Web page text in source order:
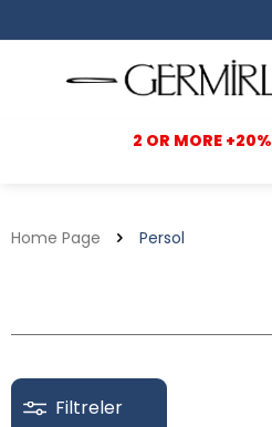
2 OR MORE +20%
Home Page Persol
Filtreler